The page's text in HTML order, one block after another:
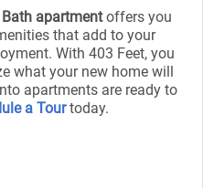
apartmentoffers you
that add to your
With 403 Feet, you
what your new home will
apartments are ready to
a Tourtoday.